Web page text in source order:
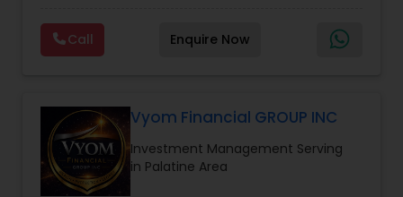
decade of experience, Arshath offers guidance
through personalized strategies focused on
Estate Planning with Wills and Trusts, Lifetime
seeking a career in finance, A2F also provides a
path to becoming a Financial Industry
Entrepreneur. At A2F Prosperity Hub, you're not
just planning finances—you're building a lasting
legacy.
Call Enquire Now
Vyom Financial GROUP INC
Investment Management Serving
in Palatine Area